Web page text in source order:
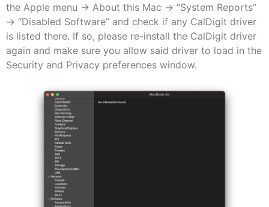
the Apple menu -> About this Mac -> “System Reports”
-> “Disabled Software” and check if any CalDigit driver
is listed there. If so, please re-install the CalDigit driver
again and make sure you allow said driver to load in the
Security and Privacy preferences window.